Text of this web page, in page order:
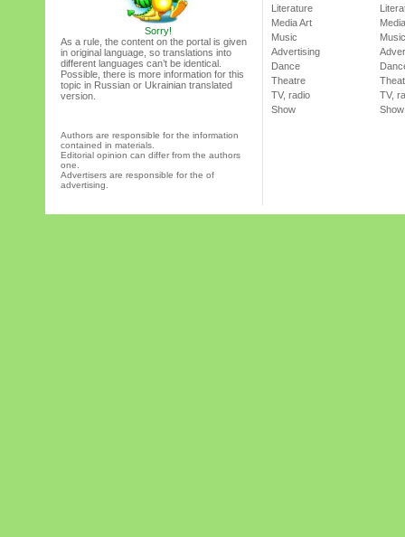
Sorry!
As a rule, the content on the portal is given
in original language, so translations into
different languages can’t be identical.
Possible, there is more information for this
topic in Russian or Ukrainian translated
version.
Authors are responsible for the information
contained in materials.
Editorial opinion can differ from the authors
one.
Advertisers are responsible for the of
advertising.
Literature
Media Art
Music
Advertising
Dance
Theatre
TV, radio
Show
Music
TV,
Show